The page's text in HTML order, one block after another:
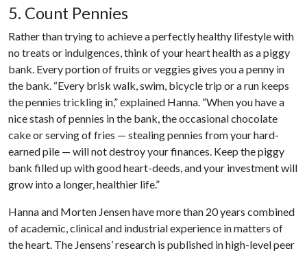
5. Count Pennies
Rather than trying to achieve a perfectly healthy lifestyle with
no treats or indulgences, think of your heart health as a piggy
bank. Every portion of fruits or veggies gives you a penny in
the bank. “Every brisk walk, swim, bicycle trip or a run keeps
the pennies trickling in,” explained Hanna. “When you have a
nice stash of pennies in the bank, the occasional chocolate
cake or serving of fries — stealing pennies from your hard-
earned pile — will not destroy your finances. Keep the piggy
bank filled up with good heart-deeds, and your investment will
grow into a longer, healthier life.”
Hanna and Morten Jensen have more than 20 years combined
of academic, clinical and industrial experience in matters of
the heart. The Jensens’ research is published in high-level peer